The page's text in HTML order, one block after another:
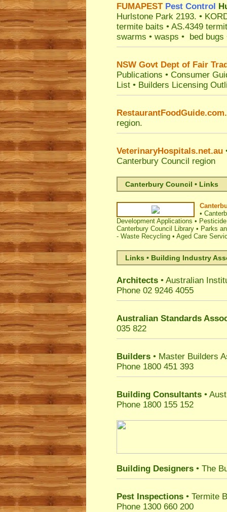
FUMAPEST Pest Control
Hurlstone Park 2193. •
termite baits • AS.4349
swarms • wasps • bed bugs
NSW Govt Dept of Fair
Publications • Consumer
List • Builders Licensing
region.
VeterinaryHospitals.net.au
Canterbury Council region
Canterbury Council • Links
•
Development Applications •
Canterbury Council Library • Parks
- Waste Recycling • Aged Care
Links • Building Industry
Architects • Australian
Phone 02 9246 4055
Australian Standards
035 822
Builders • Master Builders
Phone 1800 451 393
Building Consultants •
Phone 1800 155 152
Building Designers • The
Pest Inspections • Termite
Phone 1300 660 200